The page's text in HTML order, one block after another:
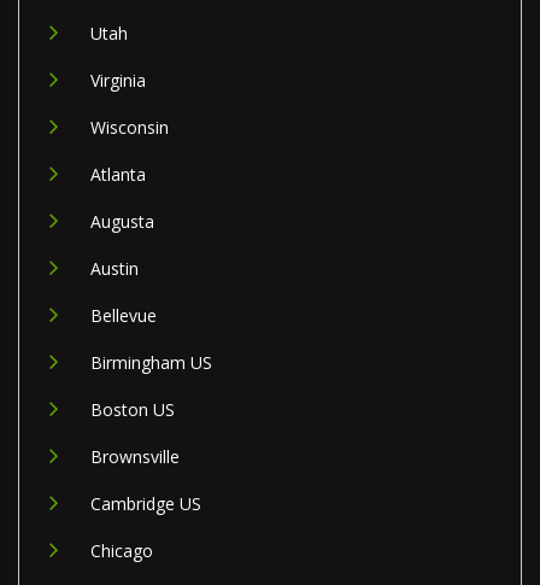
Utah
Virginia
Wisconsin
Atlanta
Augusta
Austin
Bellevue
Birmingham US
Boston US
Brownsville
Cambridge US
Chicago